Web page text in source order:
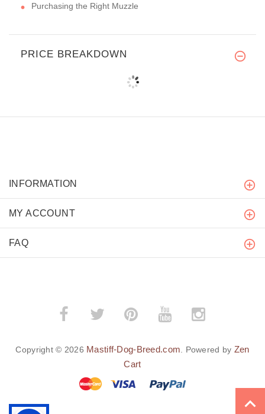
Purchasing the Right Muzzle
PRICE BREAKDOWN
INFORMATION
MY ACCOUNT
FAQ
Copyright © 2026 Mastiff-Dog-Breed.com . Powered by Zen
Cart